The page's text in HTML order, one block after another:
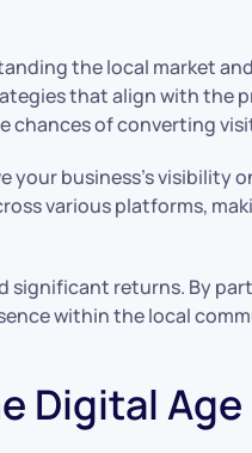
the local market
that align with the
chances of converting
business’s visibility
various platforms,
significant returns. By
within the local
Digital Age